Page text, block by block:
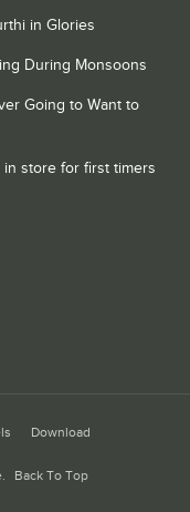
in Glories
During Monsoons
Going to Want to
store for first timers
Download
. Back To Top